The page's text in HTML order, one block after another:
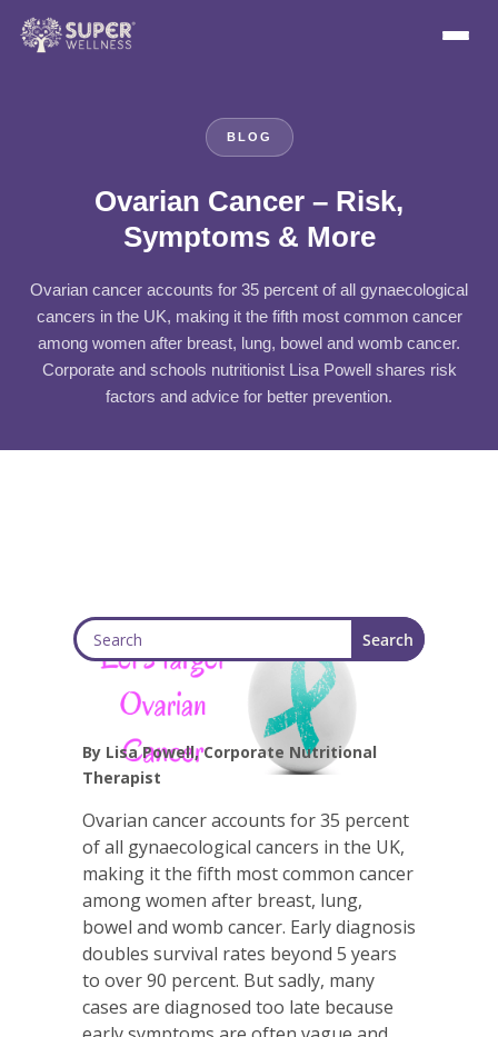
BLOG
Ovarian Cancer – Risk,
Symptoms & More
Ovarian cancer accounts for 35 percent of all gynaecological
cancers in the UK, making it the fifth most common cancer
among women after breast, lung, bowel and womb cancer.
Corporate and schools nutritionist Lisa Powell shares risk
factors and advice for better prevention.
By Lisa Powell, Corporate Nutritional
Therapist
Ovarian cancer accounts for 35 percent
of all gynaecological cancers in the UK,
making it the fifth most common cancer
among women after breast, lung,
bowel and womb cancer. Early diagnosis
doubles survival rates beyond 5 years
to over 90 percent. But sadly, many
cases are diagnosed too late because